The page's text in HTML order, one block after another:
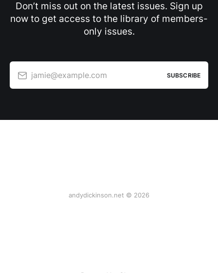
Don’t miss out on the latest issues. Sign up
now to get access to the library of members-
only issues.
jamie@example.com SUBSCRIBE
andydickinson.net © 2026